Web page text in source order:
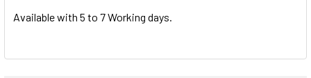
Available with 5 to 7 Working days.